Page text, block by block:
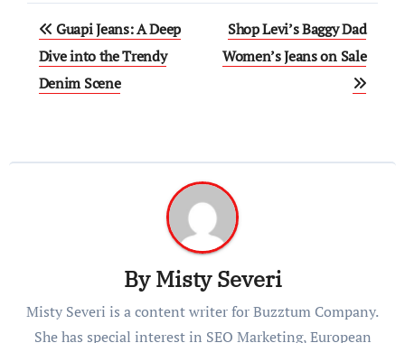
Post
navigation
Guapi Jeans: A Deep
Dive into the Trendy
Denim Scene
Shop Levi’s Baggy Dad
Women’s Jeans on Sale
ByMisty Severi
Misty Severi is a content writer for Buzztum Company.
She has special interest in SEO Marketing, European